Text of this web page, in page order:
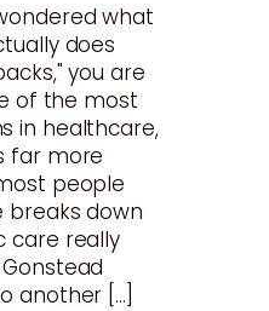
what
does
you are
of the most
in healthcare,
far more
people
breaks down
care really
another […]